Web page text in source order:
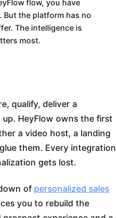
flow, you have
the platform has no
The intelligence is
most.
qualify, deliver a
HeyFlow owns the first
a video host, a landing
them. Every integration
gets lost.
of personalized sales
you to rebuild the